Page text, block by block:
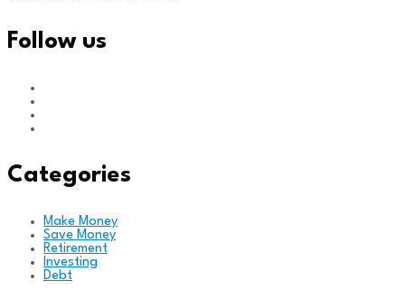
Follow us
Categories
Make Money
Save Money
Retirement
Investing
Debt